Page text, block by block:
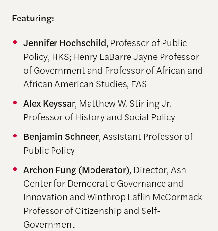
Featuring:
Jennifer Hochschild, Professor of Public
Policy, HKS; Henry LaBarre Jayne Professor
of Government and Professor of African and
African American Studies, FAS
Alex Keyssar, Matthew W. Stirling Jr.
Professor of History and Social Policy
Benjamin Schneer, Assistant Professor of
Public Policy
Archon Fung(Moderator), Director, Ash
Center for Democratic Governance and
Innovation and Winthrop Laflin McCormack
Professor of Citizenship and Self-
Government